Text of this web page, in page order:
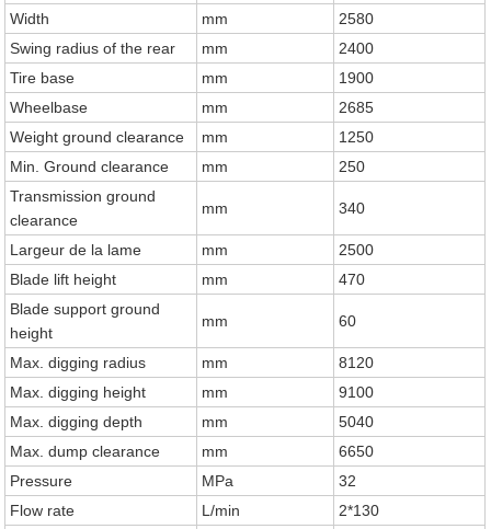
Width
mm
2580
Swing radius of the rear
mm
2400
Tire base
mm
1900
Wheelbase
mm
2685
Weight ground clearance
mm
1250
Min. Ground clearance
mm
250
Transmission ground
clearance
mm 340
Largeur de la lame mm
2500
Blade lift height
mm
470
Blade support ground
height
mm 60
Max. digging radius mm
8120
Max. digging height
mm
9100
Max. digging depth
mm
5040
Max. dump clearance
mm
6650
Pressure
MPa
32
Flow rate
L/min
2*130